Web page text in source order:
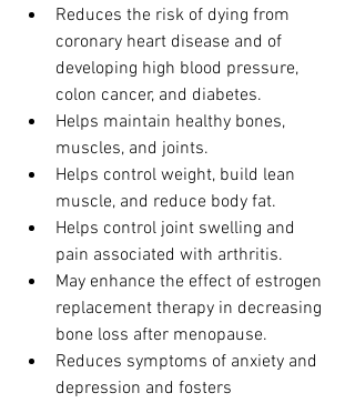
Reduces the risk of dying from
coronary heart disease and of
developing high blood pressure,
colon cancer, and diabetes.
Helps maintain healthy bones,
muscles, and joints.
Helps control weight, build lean
muscle, and reduce body fat.
Helps control joint swelling and
pain associated with arthritis.
May enhance the effect of estrogen
replacement therapy in decreasing
bone loss after menopause.
Reduces symptoms of anxiety and
depression and fosters